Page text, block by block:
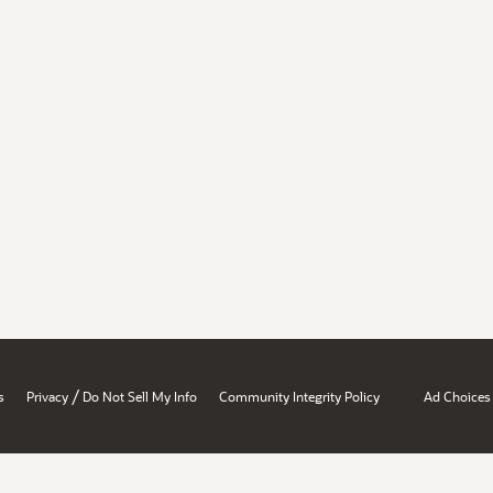
Privacy / Do Not Sell My Info Community Integrity Policy Ad Choices